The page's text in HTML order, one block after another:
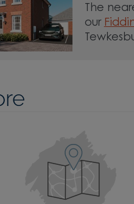
The
our